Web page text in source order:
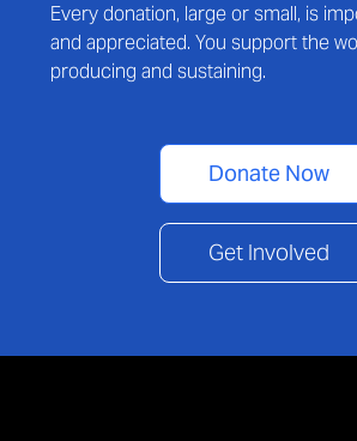
Every donation, large or small, is
and appreciated. You support the
producing and sustaining.
Donate Now
Get Involved